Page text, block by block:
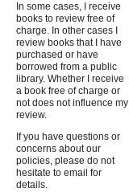
In some cases, I receive
books to review free of
charge. In other cases I
review books that I have
purchased or have
borrowed from a public
library. Whether I receive
a book free of charge or
not does not influence my
review.
If you have questions or
concerns about our
policies, please do not
hesitate to email for
details.